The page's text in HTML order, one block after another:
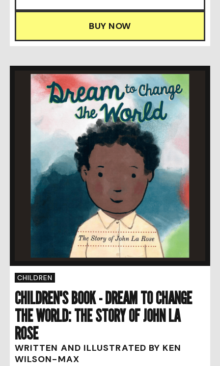
BUY NOW
CHILDREN
CHILDREN'S BOOK - DREAM TO CHANGE
THE WORLD: THE STORY OF JOHN LA
ROSE
WRITTEN AND ILLUSTRATED BY KEN
WILSON-MAX